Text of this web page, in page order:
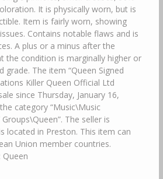
It is physically worn, but is
Item is fairly worn, showing
Contains notable flaws and is
A plus or a minus after the
the condition is marginally higher or
grade. The item “Queen Signed
Killer Queen Official Ltd
since Thursday, January 16,
category “Music\Music
The seller is
located in Preston. This item can
Union member countries.
Queen